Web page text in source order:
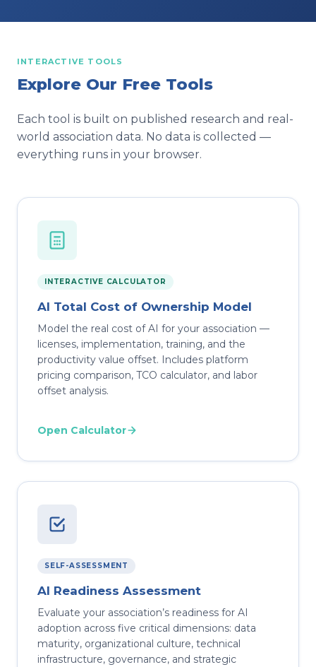
INTERACTIVE TOOLS
Explore Our Free Tools
Each tool is built on published research and real-
world association data. No data is collected —
everything runs in your browser.
INTERACTIVE CALCULATOR
AI Total Cost of Ownership Model
Model the real cost of AI for your association —
licenses, implementation, training, and the
productivity value offset. Includes platform
pricing comparison, TCO calculator, and labor
offset analysis.
Open Calculator
SELF-ASSESSMENT
AI Readiness Assessment
Evaluate your association’s readiness for AI
adoption across five critical dimensions: data
maturity, organizational culture, technical
infrastructure, governance, and strategic